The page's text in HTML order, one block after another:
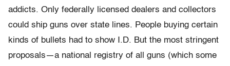
addicts. Only federally licensed dealers and collectors
could ship guns over state lines. People buying certain
kinds of bullets had to show I.D. But the most stringent
proposals—a national registry of all guns (which some